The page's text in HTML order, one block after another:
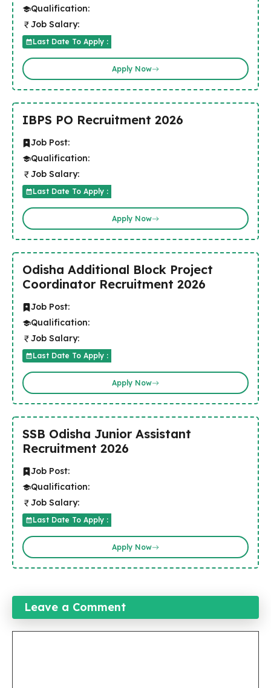
Qualification:
Job Salary:
Last Date To Apply :
Apply Now
IBPS PO Recruitment 2026
Job Post:
Qualification:
Job Salary:
Last Date To Apply :
Apply Now
Odisha Additional Block Project
Coordinator Recruitment 2026
Job Post:
Qualification:
Job Salary:
Last Date To Apply :
Apply Now
SSB Odisha Junior Assistant
Recruitment 2026
Job Post:
Qualification:
Job Salary:
Last Date To Apply :
Apply Now
Leave a Comment